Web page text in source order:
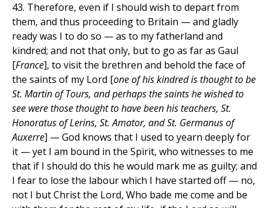
43. Therefore, even if I should wish to depart from
them, and thus proceeding to Britain — and gladly
ready was I to do so — as to my fatherland and
kindred; and not that only, but to go as far as Gaul
[France], to visit the brethren and behold the face of
the saints of my Lord [one of his kindred is thought to be
St. Martin of Tours, and perhaps the saints he wished to
see were those thought to have been his teachers, St.
Honoratus of Lerins, St. Amator, and St. Germanus of
Auxerre] — God knows that I used to yearn deeply for
it — yet I am bound in the Spirit, who witnesses to me
that if I should do this he would mark me as guilty; and
I fear to lose the labour which I have started off — no,
not I but Christ the Lord, Who bade me come and be